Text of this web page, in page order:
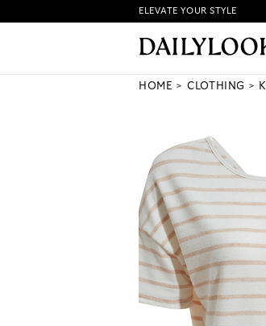
HOW IT
ELEVATE YOUR STYLE
HOME CLOTHING